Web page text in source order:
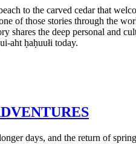
to the carved cedar that
of those stories through the
shares the deep personal and
aht ḥaḥuułi today.
days, and the return of